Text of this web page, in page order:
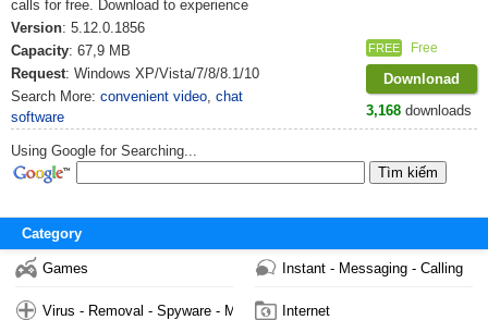
calls for free. Download to experience
Version: 5.12.0.1856
Capacity: 67,9 MB
Request: Windows XP/Vista/7/8/8.1/10
Search More: convenient video, chat
software
FREE Free
Downlonad
3,168 downloads
Using Google for Searching...
Category
Games Instant - Messaging - Calling
Virus - Removal - Spyware - Malware Internet